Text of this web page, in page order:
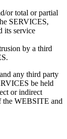
or total or partial
SERVICES,
its service
by a third
any third party
be held
or indirect
the WEBSITE and